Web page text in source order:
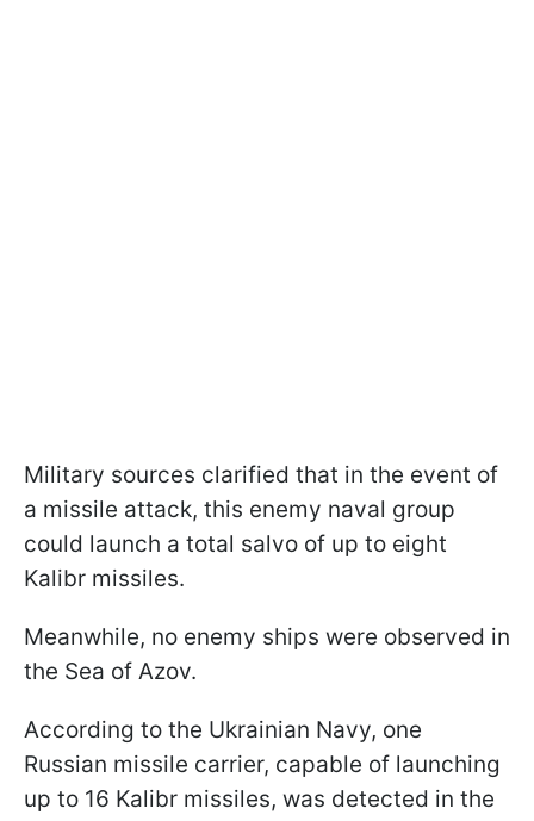
Military sources clarified that in the event of
a missile attack, this enemy naval group
could launch a total salvo of up to eight
Kalibr missiles.
Meanwhile, no enemy ships were observed in
the Sea of Azov.
According to the Ukrainian Navy, one
Russian missile carrier, capable of launching
up to 16 Kalibr missiles, was detected in the